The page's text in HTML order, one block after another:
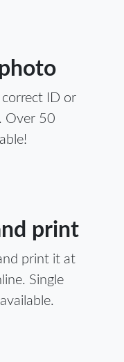
ID or
Over 50
print
print it at
Single